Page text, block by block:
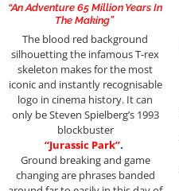
“An Adventure 65 Million Years In
The Making”
The blood red background
silhouetting the infamous T-rex
skeleton makes for the most
iconic and instantly recognisable
logo in cinema history. It can
only be Steven Spielberg’s 1993
blockbuster
“Jurassic Park”.
Ground breaking and game
changing are phrases banded